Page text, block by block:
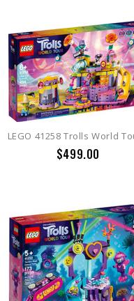
$499.00